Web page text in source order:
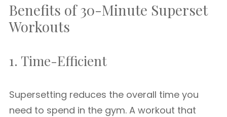
Benefits of 30-Minute Superset
Workouts
1. Time-Efficient
Supersetting reduces the overall time you
need to spend in the gym. A workout that